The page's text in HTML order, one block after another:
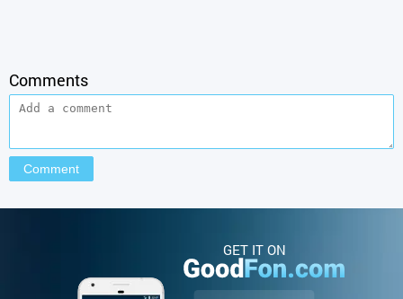
Comments
GET IT ON